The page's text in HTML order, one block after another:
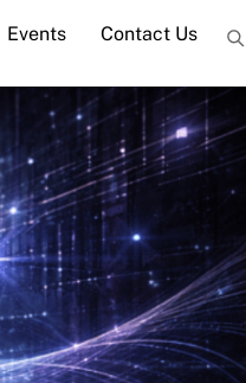
Events Contact Us